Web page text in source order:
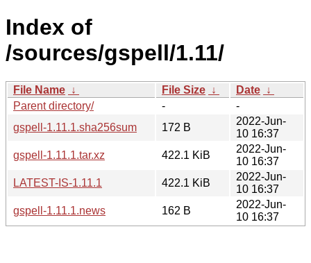
Index of
/sources/gspell/1.11/
File Name ↓ File Size ↓ Date ↓
Parent directory/
-
-
gspell-1.11.1.sha256sum
172 B
2022-Jun-
10 16:37
gspell-1.11.1.tar.xz
422.1 KiB
2022-Jun-
10 16:37
LATEST-IS-1.11.1
422.1 KiB
2022-Jun-
10 16:37
gspell-1.11.1.news
162 B
2022-Jun-
10 16:37